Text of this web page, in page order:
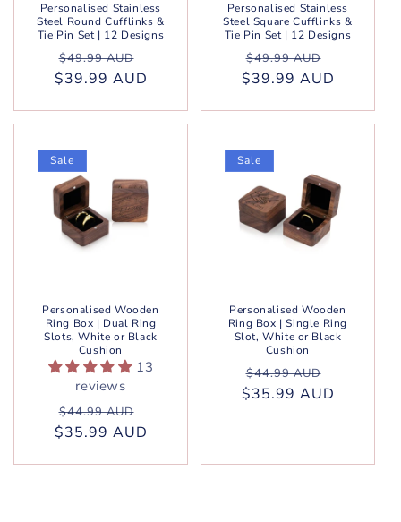
Personalised Stainless
Steel Round Cufflinks &
Tie Pin Set | 12 Designs
Regular
price
$49.99 AUD
price
$39.99 AUD
Personalised Stainless
Steel Square Cufflinks &
Tie Pin Set | 12 Designs
Regular
price
$49.99 AUD
price
$39.99 AUD
Sale
Personalised Wooden
Ring Box | Dual Ring
Slots, White or Black
Cushion
13
reviews
Regular
price
$44.99 AUD
price
$35.99 AUD
Sale
Personalised Wooden
Ring Box | Single Ring
Slot, White or Black
Cushion
Regular
price
$44.99 AUD
price
$35.99 AUD